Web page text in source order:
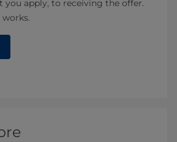
apply, to receiving the offer.